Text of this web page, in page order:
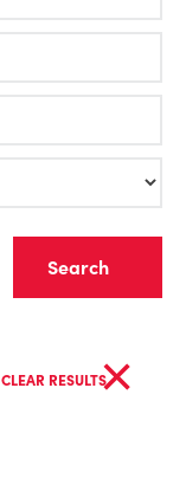
CLEAR RESULTS×